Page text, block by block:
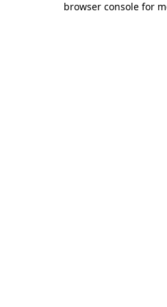
browser console for